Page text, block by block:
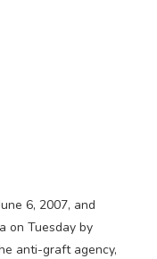
6, 2007, and
on Tuesday by
anti-graft agency,